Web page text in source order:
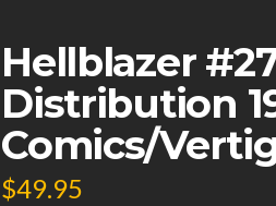
Hellblazer
Distribution
Comics/
$49.95